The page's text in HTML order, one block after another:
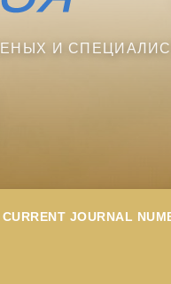
И
CURRENT JOURNAL